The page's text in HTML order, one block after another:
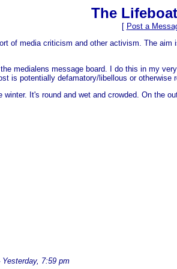
The
[ Post a
of media criticism and other activism. The
medialens message board. I do this in my
is potentially defamatory/libellous or
It's round and wet and crowded. On the
Yesterday, 7:59 pm